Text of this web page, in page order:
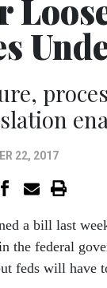
22, 2017
a bill last
the federal
feds will have